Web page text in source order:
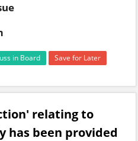
in Board Save for Later
relating to
has been provided